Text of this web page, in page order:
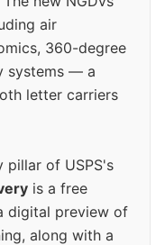
air
360-degree
systems — a
letter carriers
pillar of USPS's
is a free
digital preview of
along with a